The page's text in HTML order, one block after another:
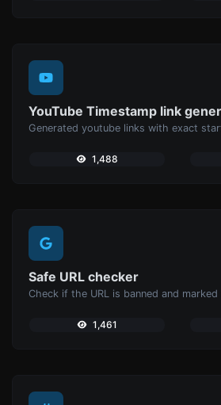
YouTube Timestamp link
1,488
Safe URL checker
1,461